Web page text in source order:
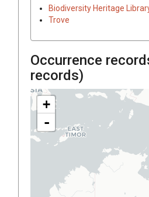
Biodiversity Heritage
Trove
Occurrence
records)
+
-